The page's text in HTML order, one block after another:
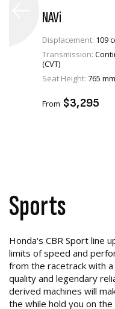
NAVi
Displacement: 109
Transmission:
(CVT)
Seat Height: 765 mm
From $3,295
ADD TO
Sports
Honda's CBR Sport line
limits of speed and
from the racetrack with
quality and legendary
derived machines will
the while hold you on